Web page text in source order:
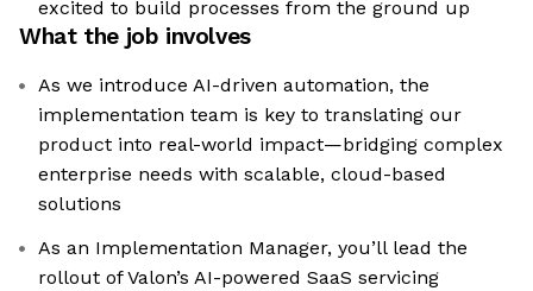
excited to build processes from the ground up
What the job involves
As we introduce AI-driven automation, the
implementation team is key to translating our
product into real-world impact—bridging complex
enterprise needs with scalable, cloud-based
solutions
As an Implementation Manager, you’ll lead the
rollout of Valon’s AI-powered SaaS servicing